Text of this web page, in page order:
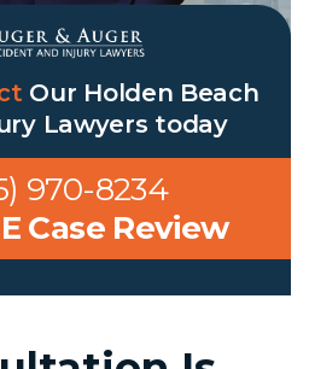
Our Holden Beach
Lawyers today
970-8234
Case Review